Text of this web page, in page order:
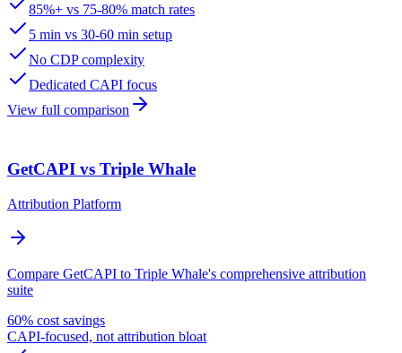
85%+ vs 75-80% match rates
5 min vs 30-60 min setup
No CDP complexity
Dedicated CAPI focus
View full comparison
GetCAPI vs Triple Whale
Attribution Platform
Compare GetCAPI to Triple Whale's comprehensive attribution
suite
60% cost savings
CAPI-focused, not attribution bloat